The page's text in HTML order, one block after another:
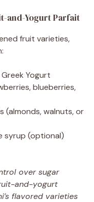
and-Yogurt Parfait
fruit varieties,
Yogurt
blueberries,
(almonds, walnuts, or
syrup (optional)
over sugar
and-yogurt
flavored varieties